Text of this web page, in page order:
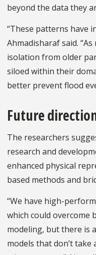
beyond the data they
“These patterns have
Ahmadisharaf said.
isolation from older
siloed within their
better prevent flood
Future
The researchers
research and
enhanced physical
based methods and
“We have high-
which could
modeling, but there is
models that don’t